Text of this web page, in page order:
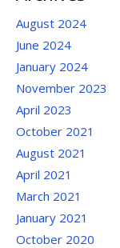
August 2024
June 2024
January 2024
November 2023
April 2023
October 2021
August 2021
April 2021
March 2021
January 2021
October 2020